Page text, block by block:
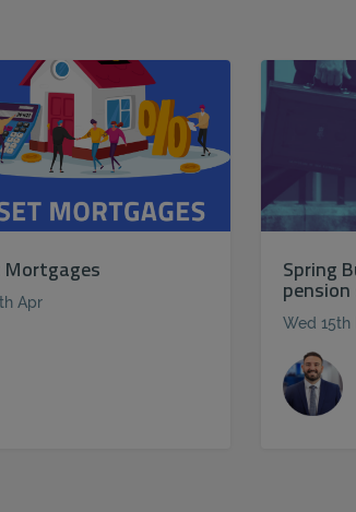
Mortgages
Apr
Spring
pension
Wed 15th